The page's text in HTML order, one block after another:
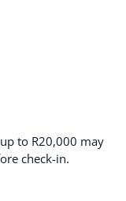
to R20,000 may
check-in.